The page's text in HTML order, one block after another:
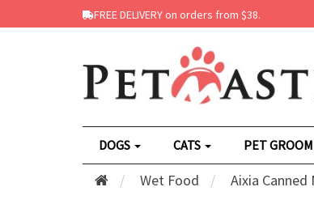
FREE DELIVERY on orders from $38.
DOGS CATS PET
Wet Food Aixia Canned